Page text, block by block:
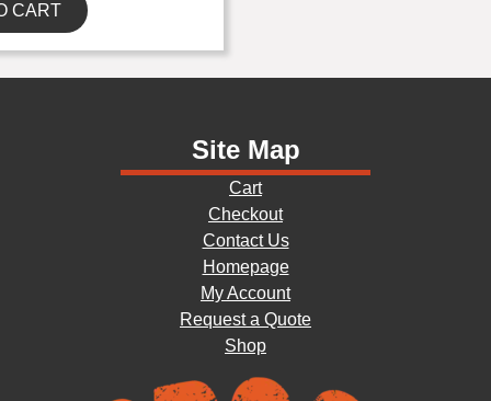
CART
Site Map
Cart
Checkout
Contact Us
Homepage
My Account
Request a Quote
Shop